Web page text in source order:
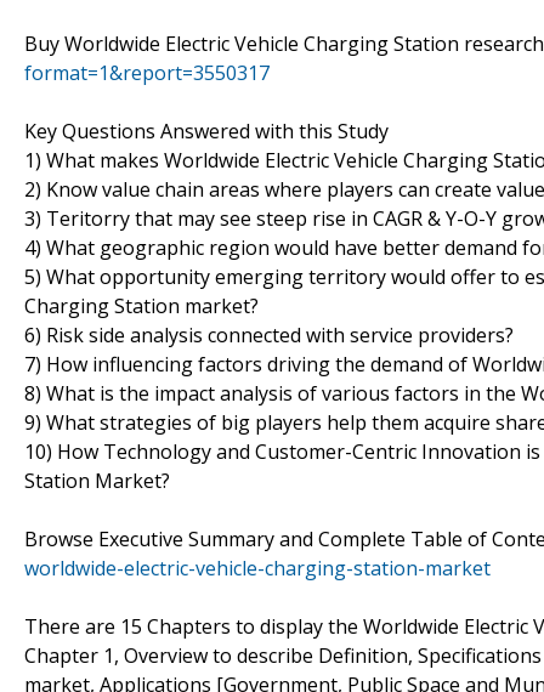
Buy Worldwide Electric Vehicle Charging Station
format=1&report=3550317
Key Questions Answered with this Study
1) What makes Worldwide Electric Vehicle Charging
2) Know value chain areas where players can create
3) Teritorry that may see steep rise in CAGR & Y-O-Y
4) What geographic region would have better demand
5) What opportunity emerging territory would offer to
Charging Station market?
6) Risk side analysis connected with service providers?
7) How influencing factors driving the demand of
8) What is the impact analysis of various factors in the
9) What strategies of big players help them acquire
10) How Technology and Customer-Centric Innovation
Station Market?
Browse Executive Summary and Complete Table of
worldwide-electric-vehicle-charging-station-market
There are 15 Chapters to display the Worldwide Electric
Chapter 1, Overview to describe Definition,
market, Applications [Government, Public Space and